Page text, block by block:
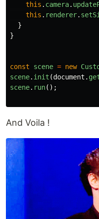
this . camera.
this . renderer.
}
}
const scene = new
scene. init (document .
scene. run();
And Voila !